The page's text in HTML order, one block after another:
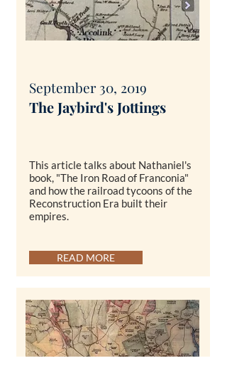
September 30, 2019
The Jaybird's Jottings
This article talks about Nathaniel's
book, "The Iron Road of Franconia"
and how the railroad tycoons of the
Reconstruction Era built their
empires.
READ MORE